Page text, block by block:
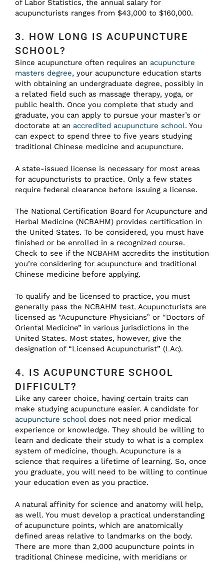
of Labor Statistics, the annual salary for
acupuncturists ranges from $43,000 to $160,000.
3. HOW LONG IS ACUPUNCTURE
SCHOOL?
Since acupuncture often requires an acupuncture
masters degree, your acupuncture education starts
with obtaining an undergraduate degree, possibly in
a related field such as massage therapy, yoga, or
public health. Once you complete that study and
graduate, you can apply to pursue your master’s or
doctorate at an accredited acupuncture school. You
can expect to spend three to five years studying
traditional Chinese medicine and acupuncture.
A state-issued license is necessary for most areas
for acupuncturists to practice. Only a few states
require federal clearance before issuing a license.
The National Certification Board for Acupuncture and
Herbal Medicine (NCBAHM) provides certification in
the United States. To be considered, you must have
finished or be enrolled in a recognized course.
Check to see if the NCBAHM accredits the institution
you’re considering for acupuncture and traditional
Chinese medicine before applying.
To qualify and be licensed to practice, you must
generally pass the NCBAHM test. Acupuncturists are
licensed as “Acupuncture Physicians” or “Doctors of
Oriental Medicine” in various jurisdictions in the
United States. Most states, however, give the
designation of “Licensed Acupuncturist” (LAc).
4. IS ACUPUNCTURE SCHOOL
DIFFICULT?
Like any career choice, having certain traits can
make studying acupuncture easier. A candidate for
acupuncture schooldoes not need prior medical
experience or knowledge. They should be willing to
learn and dedicate their study to what is a complex
system of medicine, though. Acupuncture is a
science that requires a lifetime of learning. So, once
you graduate, you will need to be willing to continue
your education even as you practice.
A natural affinity for science and anatomy will help,
as well. You must develop a practical understanding
of acupuncture points, which are anatomically
defined areas relative to landmarks on the body.
There are more than 2,000 acupuncture points in
traditional Chinese medicine, with meridians or